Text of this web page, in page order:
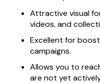
Attractive visual
videos, and
Excellent for
campaigns.
Allows you to
are not yet